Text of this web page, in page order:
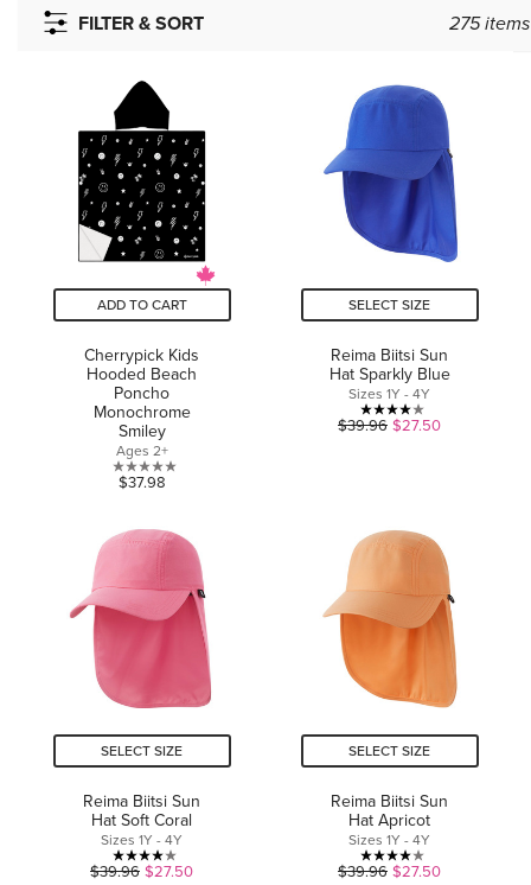
FILTER & SORT 275items
ADD TO CART
Cherrypick Kids
Hooded Beach
Poncho
Monochrome
Smiley
Ages 2+
0.0
of
5
stars.
$37.98
SELECT SIZE
Reima Biitsi Sun
Hat Sparkly Blue
Sizes 1Y - 4Y
4.0
stars.
review
$39.96 $27.50
SELECT SIZE
Reima Biitsi Sun
Hat Soft Coral
Sizes 1Y - 4Y
4.0
$39.96 $27.50
SELECT SIZE
Reima Biitsi Sun
Hat Apricot
Sizes 1Y - 4Y
4.0
$39.96 $27.50